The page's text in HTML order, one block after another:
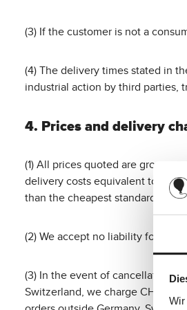
(3) If the customer is not a
(4) The delivery times stated in
industrial action by third parties,
4. Prices and delivery
(1) All prices quoted are gross
delivery costs equivalent to the
than the cheapest standard
(2) We accept no liability for
(3) In the event of cancellation,
Switzerland, we charge CHF 25,